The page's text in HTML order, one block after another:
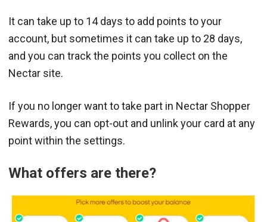
It can take up to 14 days to add points to your
account, but sometimes it can take up to 28 days,
and you can track the points you collect on the
Nectar site.
If you no longer want to take part in Nectar Shopper
Rewards, you can opt-out and unlink your card at any
point within the settings.
What offers are there?